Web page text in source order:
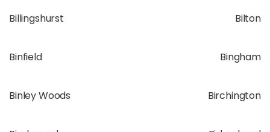
Billingshurst Bilton
Binfield Bingham
Binley Woods Birchington